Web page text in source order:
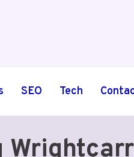
SEO Tech